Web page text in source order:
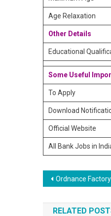
Age Relaxation
Other Details
Educational
Some Useful
To Apply
Download
Official Website
All Bank Jobs in
Post
Ordnance Factory OFB Trade Apprentice
RELATED